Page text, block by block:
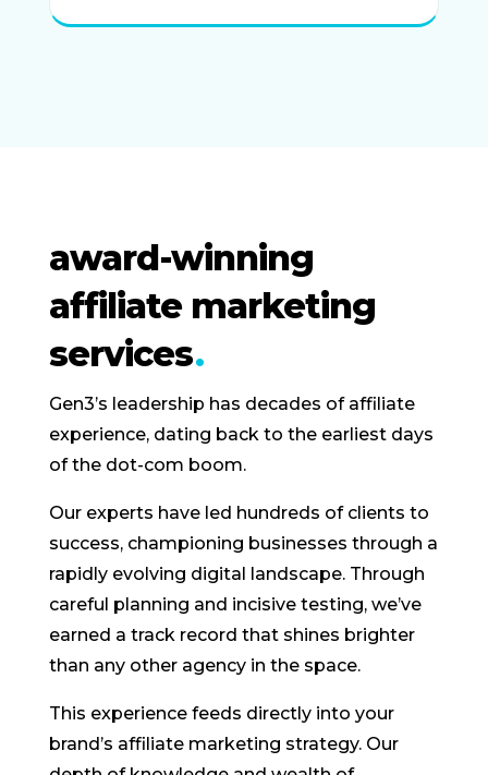
award-winning
affiliate marketing
services
Gen3’s leadership has decades of affiliate
experience, dating back to the earliest days
of the dot-com boom.
Our experts have led hundreds of clients to
success, championing businesses through a
rapidly evolving digital landscape. Through
careful planning and incisive testing, we’ve
earned a track record that shines brighter
than any other agency in the space.
This experience feeds directly into your
brand’s affiliate marketing strategy. Our